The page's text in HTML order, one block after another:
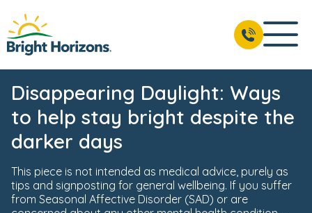
Disappearing Daylight: Ways
to help stay bright despite the
darker days
This piece is not intended as medical advice, purely as
tips and signposting for general wellbeing. If you suffer
from Seasonal Affective Disorder (SAD) or are